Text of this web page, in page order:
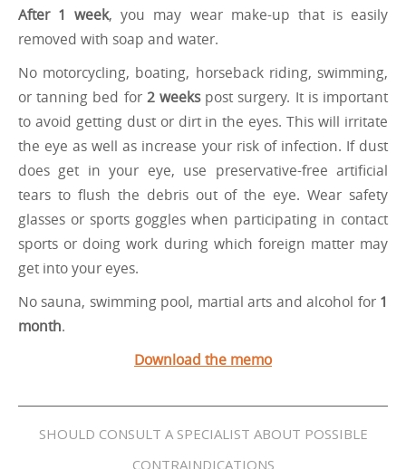
After 1 week, you may wear make-up that is easily
removed with soap and water.
No motorcycling, boating, horseback riding, swimming,
or tanning bed for2 weekspost surgery. It is important
to avoid getting dust or dirt in the eyes. This will irritate
the eye as well as increase your risk of infection. If dust
does get in your eye, use preservative-free artificial
tears to flush the debris out of the eye. Wear safety
glasses or sports goggles when participating in contact
sports or doing work during which foreign matter may
get into your eyes.
No sauna, swimming pool, martial arts and alcohol for 1
month.
Download the memo
SHOULD CONSULT A SPECIALIST ABOUT POSSIBLE
CONTRAINDICATIONS